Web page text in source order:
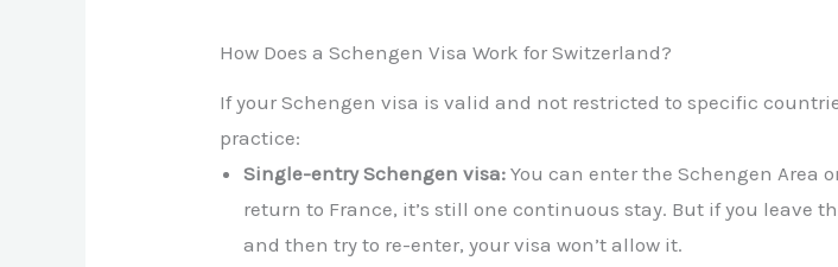
How Does a Schengen Visa Work for Switzerland?
If your Schengen visa is valid and not restricted to specific
practice:
Single-entry Schengen visa: You can enter the Schengen Area
return to France, it’s still one continuous stay. But if you leave
and then try to re-enter, your visa won’t allow it.